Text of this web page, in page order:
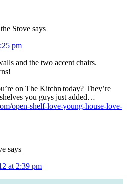
Stove says
pm
and the two accent chairs.
on The Kitchn today? They’re
you guys just added…
open-shelf-love-young-house-love-
says
at 2:39 pm